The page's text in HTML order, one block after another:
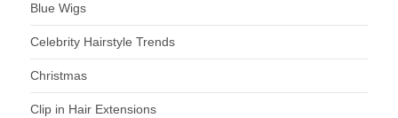
Blue Wigs
Celebrity Hairstyle Trends
Christmas
Clip in Hair Extensions